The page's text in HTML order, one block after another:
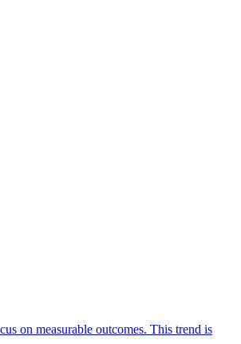
on measurable outcomes. This trend is